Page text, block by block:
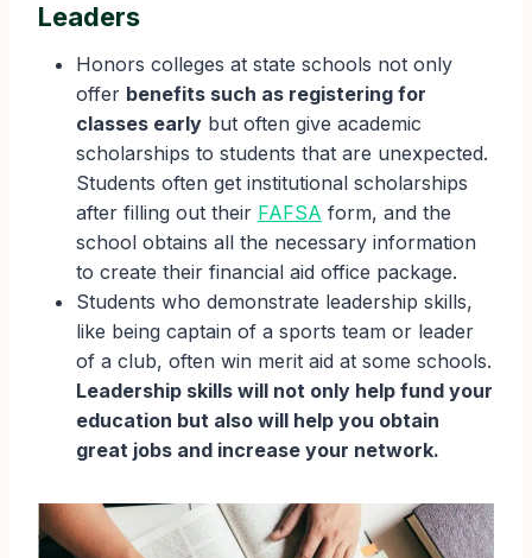
Leaders
Honors colleges at state schools not only
offer benefits such as registering for
classes early but often give academic
scholarships to students that are unexpected.
Students often get institutional scholarships
after filling out their FAFSA form, and the
school obtains all the necessary information
to create their financial aid office package.
Students who demonstrate leadership skills,
like being captain of a sports team or leader
of a club, often win merit aid at some schools.
Leadership skills will not only help fund your
education but also will help you obtain
great jobs and increase your network.